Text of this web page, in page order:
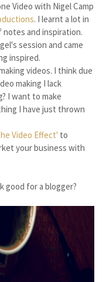
Video with Nigel Camp
. I learnt a lot in
notes and inspiration.
session and came
inspired.
videos. I think due
making I lack
I want to make
I have just thrown
Video Effect' to
your business with
good for a blogger?